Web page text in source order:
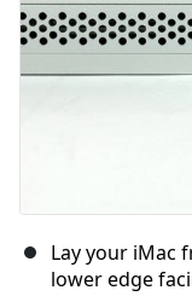
Lay your iMac
lower edge